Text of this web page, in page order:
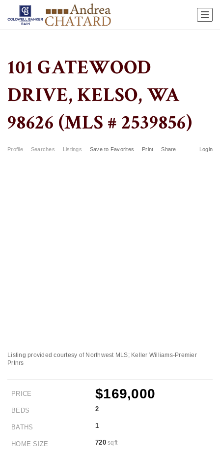
101 GATEWOOD
DRIVE, KELSO, WA
98626 (MLS # 2539856)
Profile Searches Listings Login
Save to Favorites Print Share
Listing provided courtesy of Northwest MLS; Keller Williams-Premier
Prtnrs
PRICE $169,000
BEDS 2
BATHS 1
HOME SIZE 720sqft